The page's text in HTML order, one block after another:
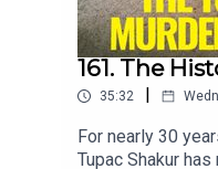
161. The
35:32 |
For nearly 30
Tupac Shakur